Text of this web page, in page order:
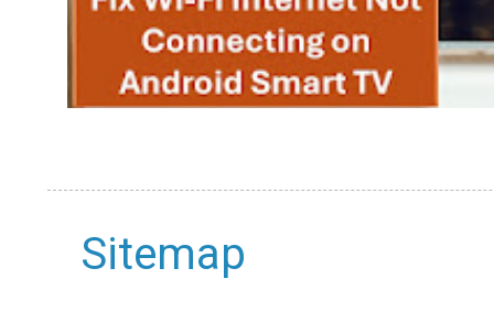
Sitemap